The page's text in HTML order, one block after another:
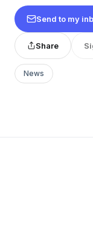
Send to my
Share
News